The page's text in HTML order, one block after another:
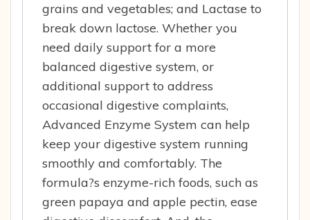
grains and vegetables; and Lactase to
break down lactose. Whether you
need daily support for a more
balanced digestive system, or
additional support to address
occasional digestive complaints,
Advanced Enzyme System can help
keep your digestive system running
smoothly and comfortably. The
formula?s enzyme-rich foods, such as
green papaya and apple pectin, ease